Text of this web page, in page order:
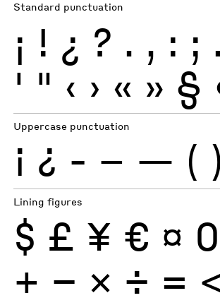
Standard punctuation
¡ ! ¿ ? . , : ;
' " ‹ › « » §
Uppercase punctuation
¡ ¿ - – — ( )
Lining figures
$ £ ¥ € ¤ 0
+ − × ÷ = <